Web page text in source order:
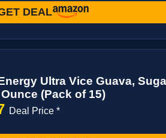
DEAL
Ultra Vice Guava,
(Pack of 15)
Deal Price *